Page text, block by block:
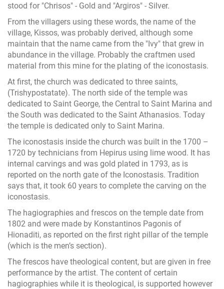
stood for "Chrisos" - Gold and "Argiros" - Silver.
From the villagers using these words, the name of the
village, Kissos, was probably derived, although some
maintain that the name came from the "Ivy" that grew in
abundance in the village. Probably the craftmen used
material from this mine for the plating of the iconostasis.
At first, the church was dedicated to three saints,
(Trishypostatate). The north side of the temple was
dedicated to Saint George, the Central to Saint Marina and
the South was dedicated to the Saint Athanasios. Today
the temple is dedicated only to Saint Marina.
The iconostasis inside the church was built in the 1700 –
1720 by technicians from Hepirus using lime wood. It has
internal carvings and was gold plated in 1793, as is
reported on the north gate of the Iconostasis. Tradition
says that, it took 60 years to complete the carving on the
iconostasis.
The hagiographies and frescos on the temple date from
1802 and were made by Konstantinos Pagonis of
Hionaditi, as reported on the first right pillar of the temple
(which is the men’s section).
The frescos have theological content, but are given in free
performance by the artist. The content of certain
hagiographies while it is theological, is supported however